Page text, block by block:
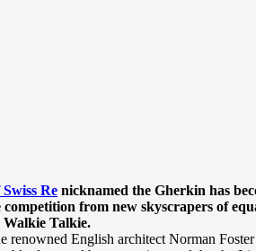
Re nicknamed the Gherkin has
from new skyscrapers of
Walkie Talkie.
renowned English architect Norman